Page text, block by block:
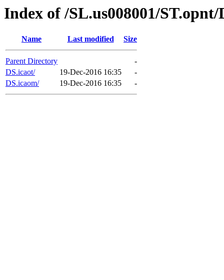
Index of /SL.us008001/
Name Last modified Size
Parent Directory
-
DS.icaot/
19-Dec-2016 16:35
-
DS.icaom/
19-Dec-2016 16:35 -